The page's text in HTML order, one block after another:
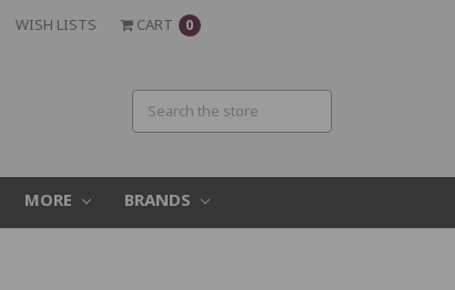
WISH LISTS CART 0
MORE BRANDS